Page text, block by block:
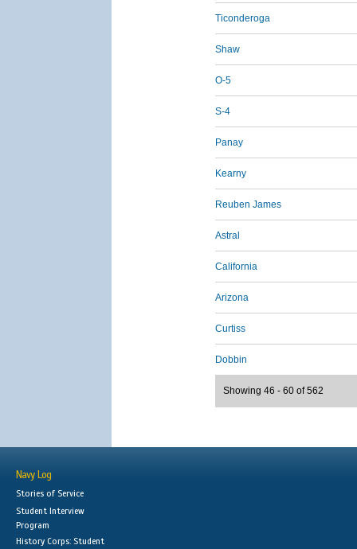
Ticonderoga
Shaw
O-5
S-4
Panay
Kearny
Reuben James
Astral
California
Arizona
Curtiss
Dobbin
Showing 46 - 60 of 562
Navy Log
Stories of Service
Student Interview
Program
History Corps: Student